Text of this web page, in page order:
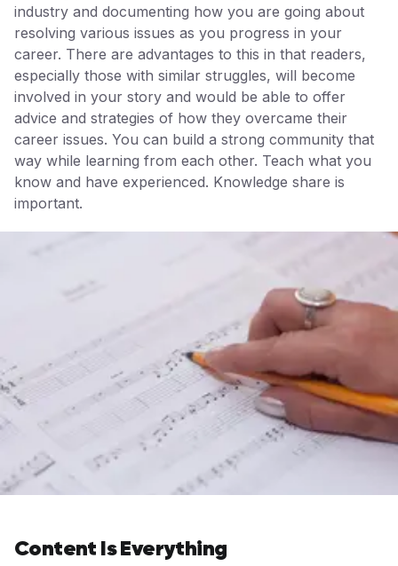
industry and documenting how you are going about
resolving various issues as you progress in your
career. There are advantages to this in that readers,
especially those with similar struggles, will become
involved in your story and would be able to offer
advice and strategies of how they overcame their
career issues. You can build a strong community that
way while learning from each other. Teach what you
know and have experienced. Knowledge share is
important.
Content Is Everything